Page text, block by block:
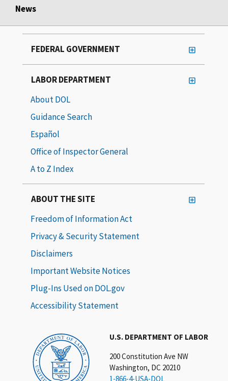
News
U.S. DEPARTMENT OF LABOR
200 Constitution Ave NW
Washington, DC 20210
1-866-4-USA-DOL
FEDERAL GOVERNMENT
LABOR DEPARTMENT
About DOL
Guidance Search
Español
Office of Inspector General
A to Z Index
ABOUT THE SITE
Freedom of Information Act
Privacy & Security Statement
Disclaimers
Important Website Notices
Plug-Ins Used on DOL.gov
Accessibility Statement